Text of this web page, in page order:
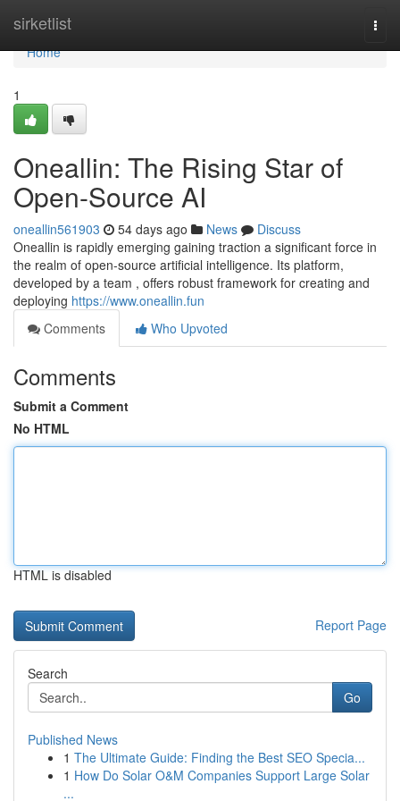
sirketlist
Home
Home
1
Oneallin: The Rising Star of
Open-Source AI
oneallin561903 54 days ago News
Discuss
Oneallin is rapidly emerging gaining traction a significant force in
the realm of open-source artificial intelligence. Its platform,
developed by a team , offers robust framework for creating and
deploying https://www.oneallin.fun
Comments
Who Upvoted
Comments
Submit a Comment
No HTML
HTML is disabled
Report Page
Search
Go
Published News
1 The Ultimate Guide: Finding the Best SEO Specia...
1 How Do Solar O&M Companies Support Large Solar
...